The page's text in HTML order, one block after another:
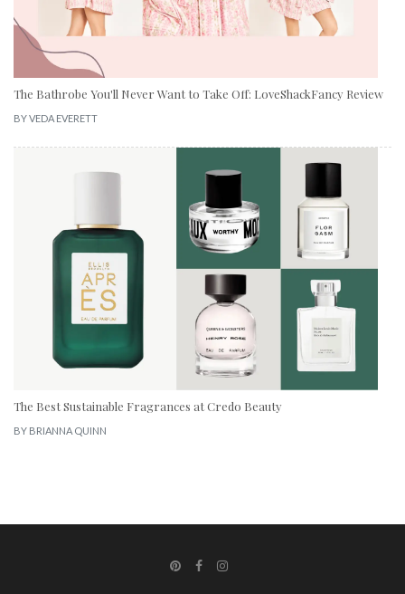
The Bathrobe You'll Never Want to Take Off: LoveShackFancy Review
BYVEDA EVERETT
The Best Sustainable Fragrances at Credo Beauty
BY BRIANNA QUINN